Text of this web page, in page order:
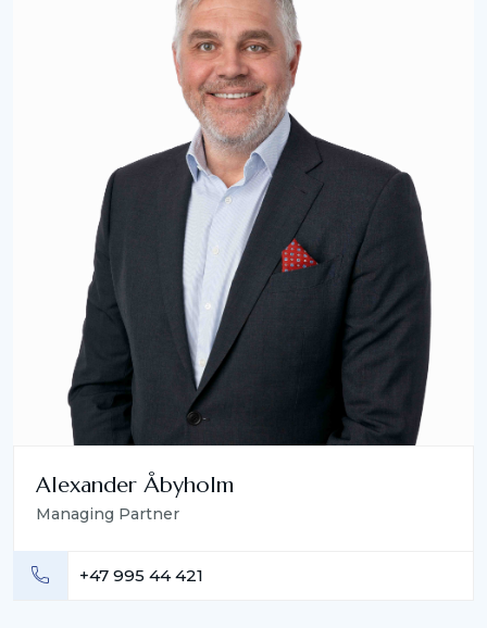
Alexander Åbyholm
Managing Partner
+47 995 44 421